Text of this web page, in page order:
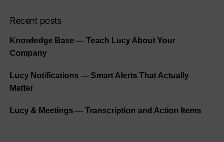
Recent posts
Knowledge Base — Teach Lucy About Your
Company
Lucy Notifications — Smart Alerts That Actually
Matter
Lucy & Meetings — Transcription and Action Items